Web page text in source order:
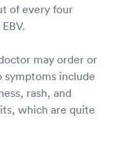
of every four
may order or
symptoms include
rash, and
which are quite